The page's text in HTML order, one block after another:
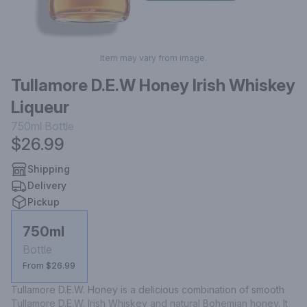
Item may vary from image.
Tullamore D.E.W Honey Irish Whiskey
Liqueur
750ml Bottle
$26.99
Shipping
Delivery
Pickup
750ml
Bottle
From $26.99
Tullamore D.E.W. Honey is a delicious combination of smooth
Tullamore D.E.W. Irish Whiskey and natural Bohemian honey. It